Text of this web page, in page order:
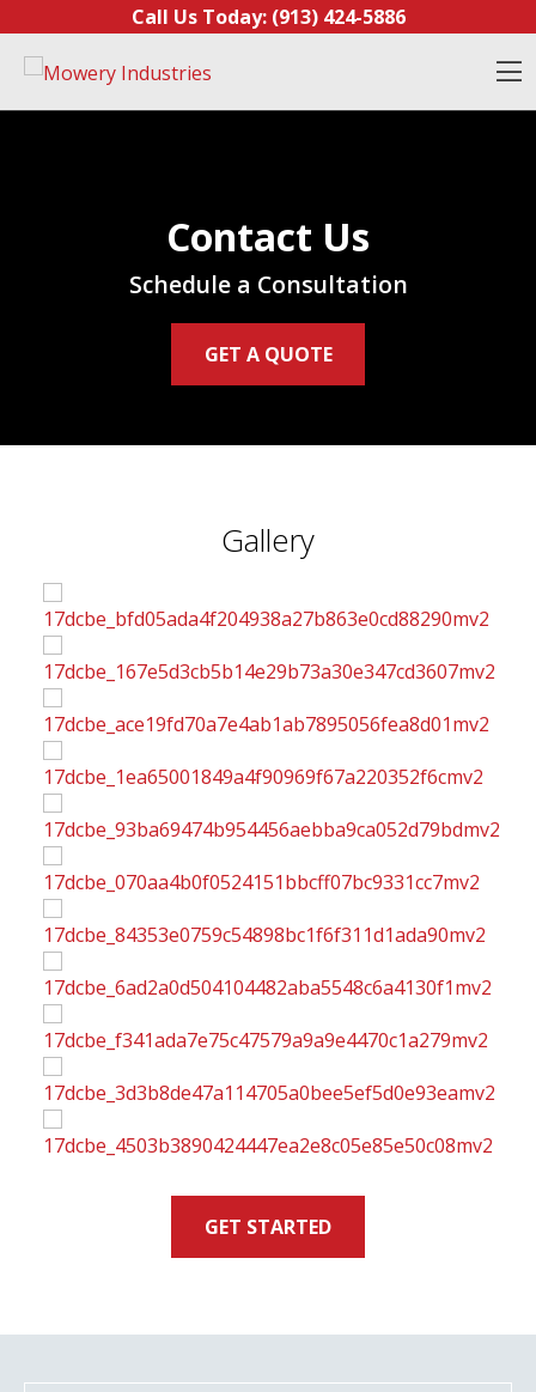
Skip to contentCall Us Today: (913) 424-5886
Contact Us
Schedule a Consultation
GET A QUOTE
Gallery
GET STARTED